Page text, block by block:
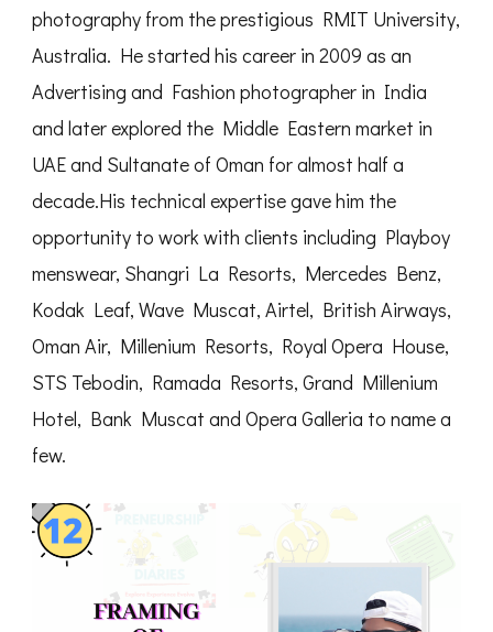
photography from the prestigious RMIT University,
Australia. He started his career in 2009 as an
Advertising and Fashion photographer in India
and later explored the Middle Eastern market in
UAE and Sultanate of Oman for almost half a
decade.His technical expertise gave him the
opportunity to work with clients including Playboy
menswear, Shangri La Resorts, Mercedes Benz,
Kodak Leaf, Wave Muscat, Airtel, British Airways,
Oman Air, Millenium Resorts, Royal Opera House,
STS Tebodin, Ramada Resorts, Grand Millenium
Hotel, Bank Muscat and Opera Galleria to name a
few.